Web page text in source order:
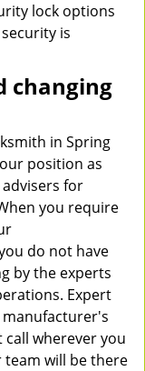
lock options
is
changing
in Spring
position as
for
you require
do not have
by the experts
Expert
wherever you
will be there